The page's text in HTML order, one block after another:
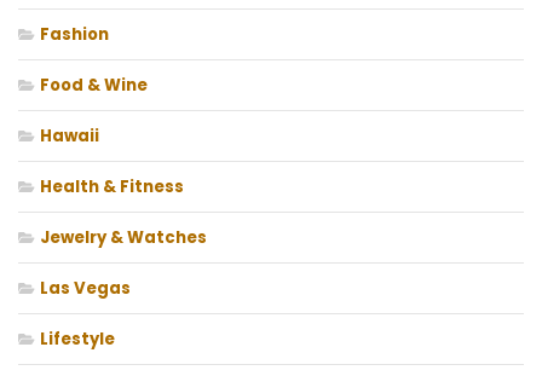
Fashion
Food & Wine
Hawaii
Health & Fitness
Jewelry & Watches
Las Vegas
Lifestyle